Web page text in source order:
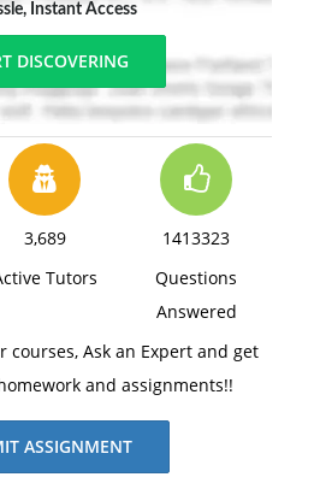
Instant Access
DISCOVERING
3,689
Tutors
1413323
Questions
Answered
courses, Ask an Expert and get
and assignments!!
ASSIGNMENT